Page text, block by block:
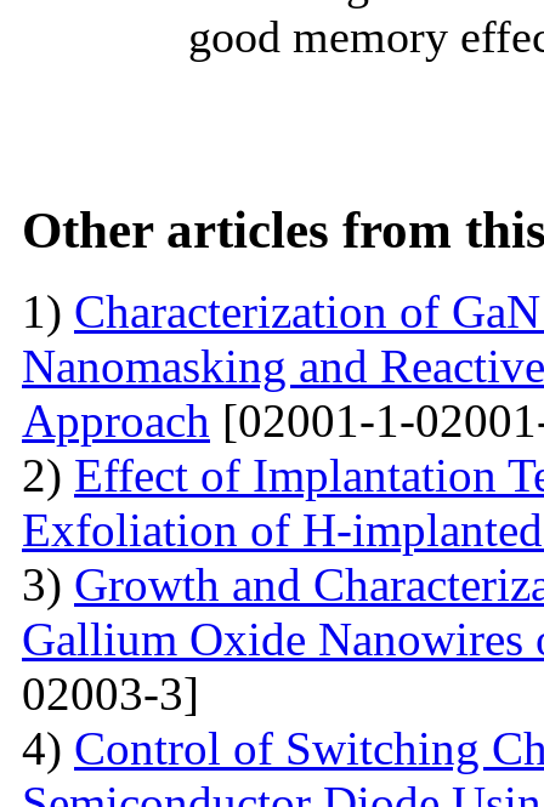
good memory
Other articles from
1) Characterization of
Nanomasking and
Approach [02001-1-
2) Effect of Implantation
Exfoliation of H-
3) Growth and
Gallium Oxide Nanowires
02003-3]
4) Control of Switching